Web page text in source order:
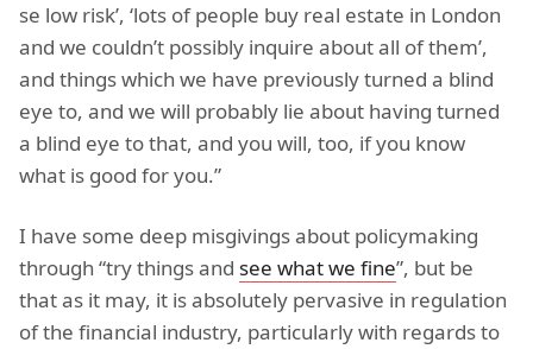
se low risk’, ‘lots of people buy real estate in London
and we couldn’t possibly inquire about all of them’,
and things which we have previously turned a blind
eye to, and we will probably lie about having turned
a blind eye to that, and you will, too, if you know
what is good for you.”
I have some deep misgivings about policymaking
through “try things and see what we fine”, but be
that as it may, it is absolutely pervasive in regulation
of the financial industry, particularly with regards to